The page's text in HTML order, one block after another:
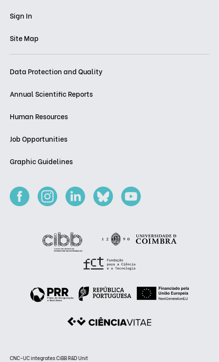
Sign In
Site Map
Data Protection and Quality
Annual Scientific Reports
Human Resources
Job Opportunities
Graphic Guidelines
CNC-UC integrates CiBB R&D Unit